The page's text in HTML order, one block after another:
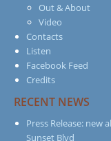
Out & About
Video
Contacts
Listen
Facebook Feed
Credits
RECENT NEWS
Press Release: new
Sunset Blvd